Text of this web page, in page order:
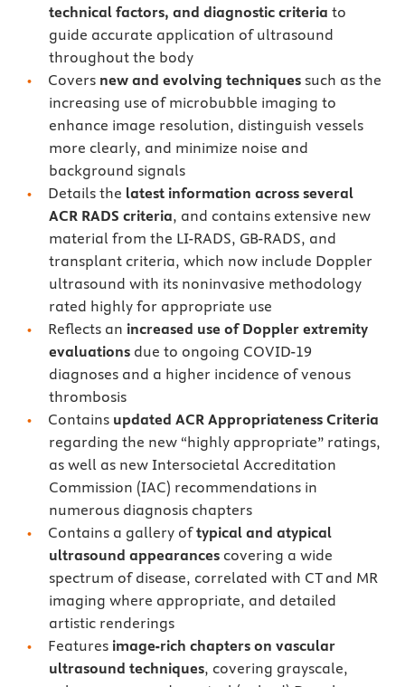
technical factors, and diagnostic criteria to
guide accurate application of ultrasound
throughout the body
Covers new and evolving techniques such as the
increasing use of microbubble imaging to
enhance image resolution, distinguish vessels
more clearly, and minimize noise and
background signals
Details the latest information across several
ACR RADS criteria, and contains extensive new
material from the LI-RADS, GB-RADS, and
transplant criteria, which now include Doppler
ultrasound with its noninvasive methodology
rated highly for appropriate use
Reflects an increased use of Doppler extremity
evaluationsdue to ongoing COVID-19
diagnoses and a higher incidence of venous
thrombosis
Contains updated ACR Appropriateness Criteria
regarding the new “highly appropriate” ratings,
as well as new Intersocietal Accreditation
Commission (IAC) recommendations in
numerous diagnosis chapters
Contains a gallery oftypical and atypical
ultrasound appearancescovering a wide
spectrum of disease, correlated with CT and MR
imaging where appropriate, and detailed
artistic renderings
Features image-rich chapters on vascular
ultrasound techniques, covering grayscale,